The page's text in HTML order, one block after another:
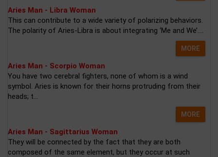
Aries Man - Libra Woman
This can contribute to a wide variety of polarizing behaviors.
The polarity of Aries-Libra is about integrating ‘Me and We’....
MORE
Aries Man - Scorpio Woman
You have two cerebral fighters, none of whom is a wind
symbol. Aries is known for their horns protruding from their
heads; t...
MORE
Aries Man - Sagittarius Woman
They will be connected by the fact that they are both
composed of the same element, but they occur at such